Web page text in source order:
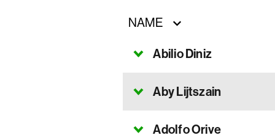
NAME
Abilio Diniz
Aby Lijtszain
Adolfo Orive